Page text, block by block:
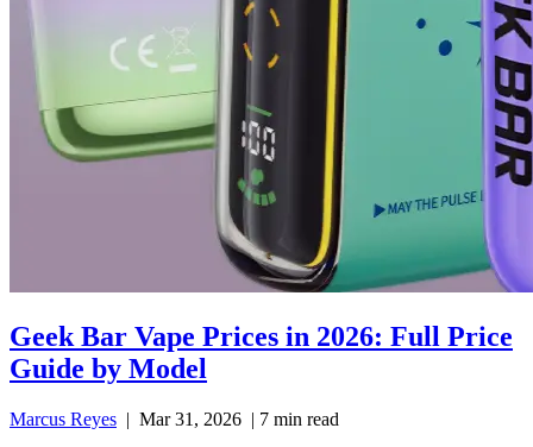
Geek Bar Vape Prices in 2026: Full Price
Guide by Model
Marcus Reyes | Mar 31, 2026 | 7 min read